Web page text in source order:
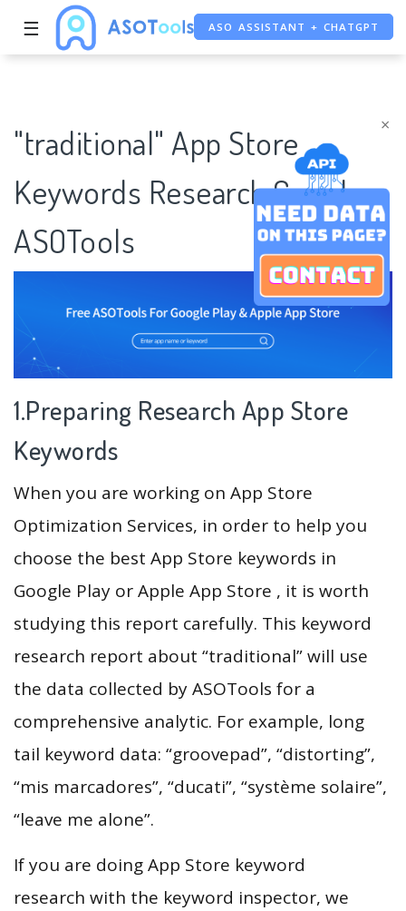
×
☰ ASO ASSISTANT + CHATGPT
FREE ADS SAVER
"traditional" App Store
Keywords Research Case |
ASOTools
1.Preparing Research App Store
Keywords
When you are working on App Store
Optimization Services, in order to help you
choose the best App Store keywords in
Google Play or Apple App Store , it is worth
studying this report carefully. This keyword
research report about “traditional” will use
the data collected by ASOTools for a
comprehensive analytic. For example, long
tail keyword data: “groovepad”, “distorting”,
“mis marcadores”, “ducati”, “système solaire”,
“leave me alone”.
If you are doing App Store keyword
research with the keyword inspector, we